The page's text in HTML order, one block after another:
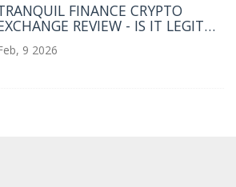
FINANCE CRYPTO
REVIEW - IS IT LEGIT
OR A SCAM?
9 2026